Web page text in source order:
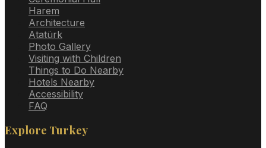
Harem
Architecture
Atatürk
Photo Gallery
Visiting with Children
Things to Do Nearby
Hotels Nearby
Accessibility
FAQ
Explore Turkey